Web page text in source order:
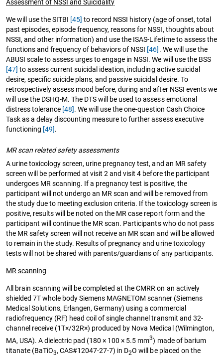
Assessment of NSSI and Suicidality
We will use the SITBI [45] to record NSSI history (age of onset, total
past episodes, episode frequency, reasons for NSSI, thoughts about
NSSI, and other information) and use the ISAS-Lifetime to assess the
functions and frequency of behaviors of NSSI [46] . We will use the
ABUSI scale to assess urges to engage in NSSI. We will use the BSS
[47] to assess current suicidal ideation, including active suicidal
desire, specific suicide plans, and passive suicidal desire. To
retrospectively assess mood before, during and after NSSI events we
will use the DSHQ-M. The DTS will be used to assess emotional
distress tolerance [48]. We will use the one-question Cash Choice
Task as a delay discounting measure to further assess executive
functioning [49].
MR scan related safety assessments
A urine toxicology screen, urine pregnancy test, and an MR safety
screen will be performed at visit 2 and visit 4 before the participant
undergoes MR scanning. If a pregnancy test is positive, the
participant will not undergo an MR scan and will be removed from
the study due to meeting exclusion criteria. If the toxicology screen is
positive, results will be noted on the MR case report form and the
participant will continue the MR scan. Participants who do not pass
the MR safety screen will not receive an MR scan and will be allowed
to remain in the study. Results of pregnancy and urine toxicology
tests will not be shared with parents/guardians of any participants.
MR scanning
All brain scanning will be completed at the CMRR on an actively
shielded 7T whole body Siemens MAGNETOM scanner (Siemens
Medical Solutions, Erlangen, Germany) using a commercial
radiofrequency (RF) head coil of single channel transmit and 32-
channel receive (1T×/32R×) produced by Nova Medical (Wilmington,
MA, USA). A dielectric pad (180 × 100 × 5.5 mm3) made of barium
titanate (BaTiO3, CAS#12047-27-7) in D2O will be placed on the